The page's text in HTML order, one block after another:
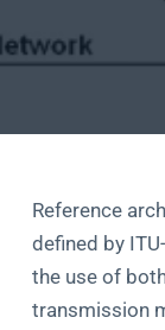
Reference
defined by
the use of
transmission